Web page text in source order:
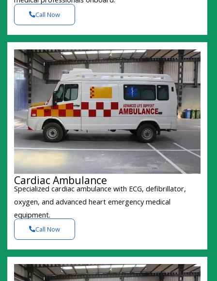
Call Now
Cardiac Ambulance
Specialized cardiac ambulance with ECG, defibrillator,
oxygen, and advanced heart emergency medical
equipment.
Call Now